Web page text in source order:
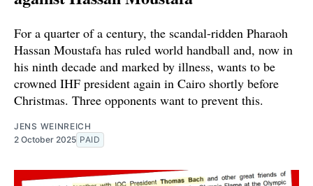
For a quarter of a century, the scandal-ridden Pharaoh
Hassan Moustafa has ruled world handball and, now in
his ninth decade and marked by illness, wants to be
crowned IHF president again in Cairo shortly before
Christmas. Three opponents want to prevent this.
JENS WEINREICH
2 October 2025 PAID